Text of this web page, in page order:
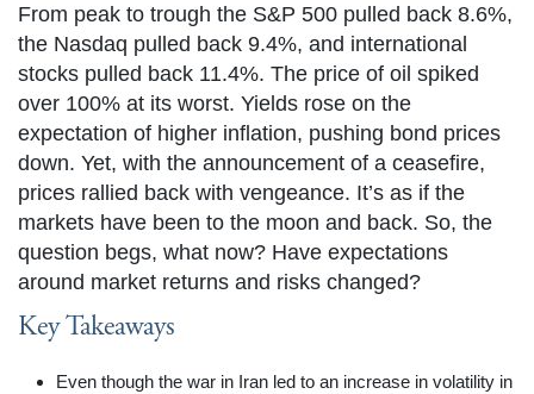
From peak to trough the S&P 500 pulled back 8.6%,
the Nasdaq pulled back 9.4%, and international
stocks pulled back 11.4%. The price of oil spiked
over 100% at its worst. Yields rose on the
expectation of higher inflation, pushing bond prices
down. Yet, with the announcement of a ceasefire,
prices rallied back with vengeance. It’s as if the
markets have been to the moon and back. So, the
question begs, what now? Have expectations
around market returns and risks changed?
Key Takeaways
Even though the war in Iran led to an increase in volatility in